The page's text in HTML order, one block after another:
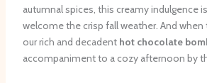
autumnal spices, this creamy indulgence
welcome the crisp fall weather. And when
our rich and decadent hot chocolate
accompaniment to a cozy afternoon by